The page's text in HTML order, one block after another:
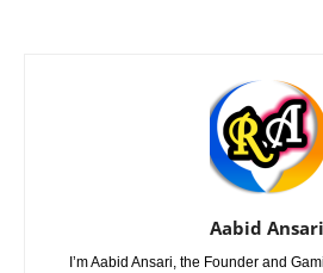
Aabid Ansari
I’m Aabid Ansari, the Founder and